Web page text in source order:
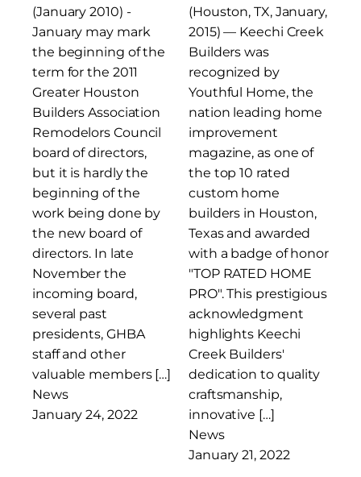
(January 2010) -
January may mark
the beginning of the
term for the 2011
Greater Houston
Builders Association
Remodelors Council
board of directors,
but it is hardly the
beginning of the
work being done by
the new board of
directors. In late
November the
incoming board,
several past
presidents, GHBA
staff and other
valuable members […]
News
January 24, 2022
(Houston, TX, January,
2015) — Keechi Creek
Builders was
recognized by
Youthful Home, the
nation leading home
improvement
magazine, as one of
the top 10 rated
custom home
builders in Houston,
Texas and awarded
with a badge of honor
"TOP RATED HOME
PRO". This prestigious
acknowledgment
highlights Keechi
Creek Builders'
dedication to quality
craftsmanship,
innovative […]
News
January 21, 2022